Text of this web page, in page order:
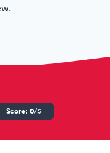
question
Score: 0/5